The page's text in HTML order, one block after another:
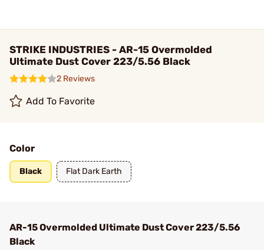
STRIKE INDUSTRIES - AR-15 Overmolded
Ultimate Dust Cover 223/5.56 Black
2 Reviews
Add To Favorite
Color
Black Flat Dark Earth
AR-15 Overmolded Ultimate Dust Cover 223/5.56
Black